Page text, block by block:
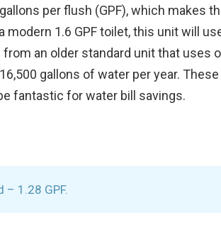
per flush (GPF), which makes
1.6 GPF toilet, this unit will
an older standard unit that uses
gallons of water per year.
fantastic for water bill savings.
– 1.28 GPF.